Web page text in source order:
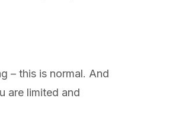
– this is normal. And
are limited and